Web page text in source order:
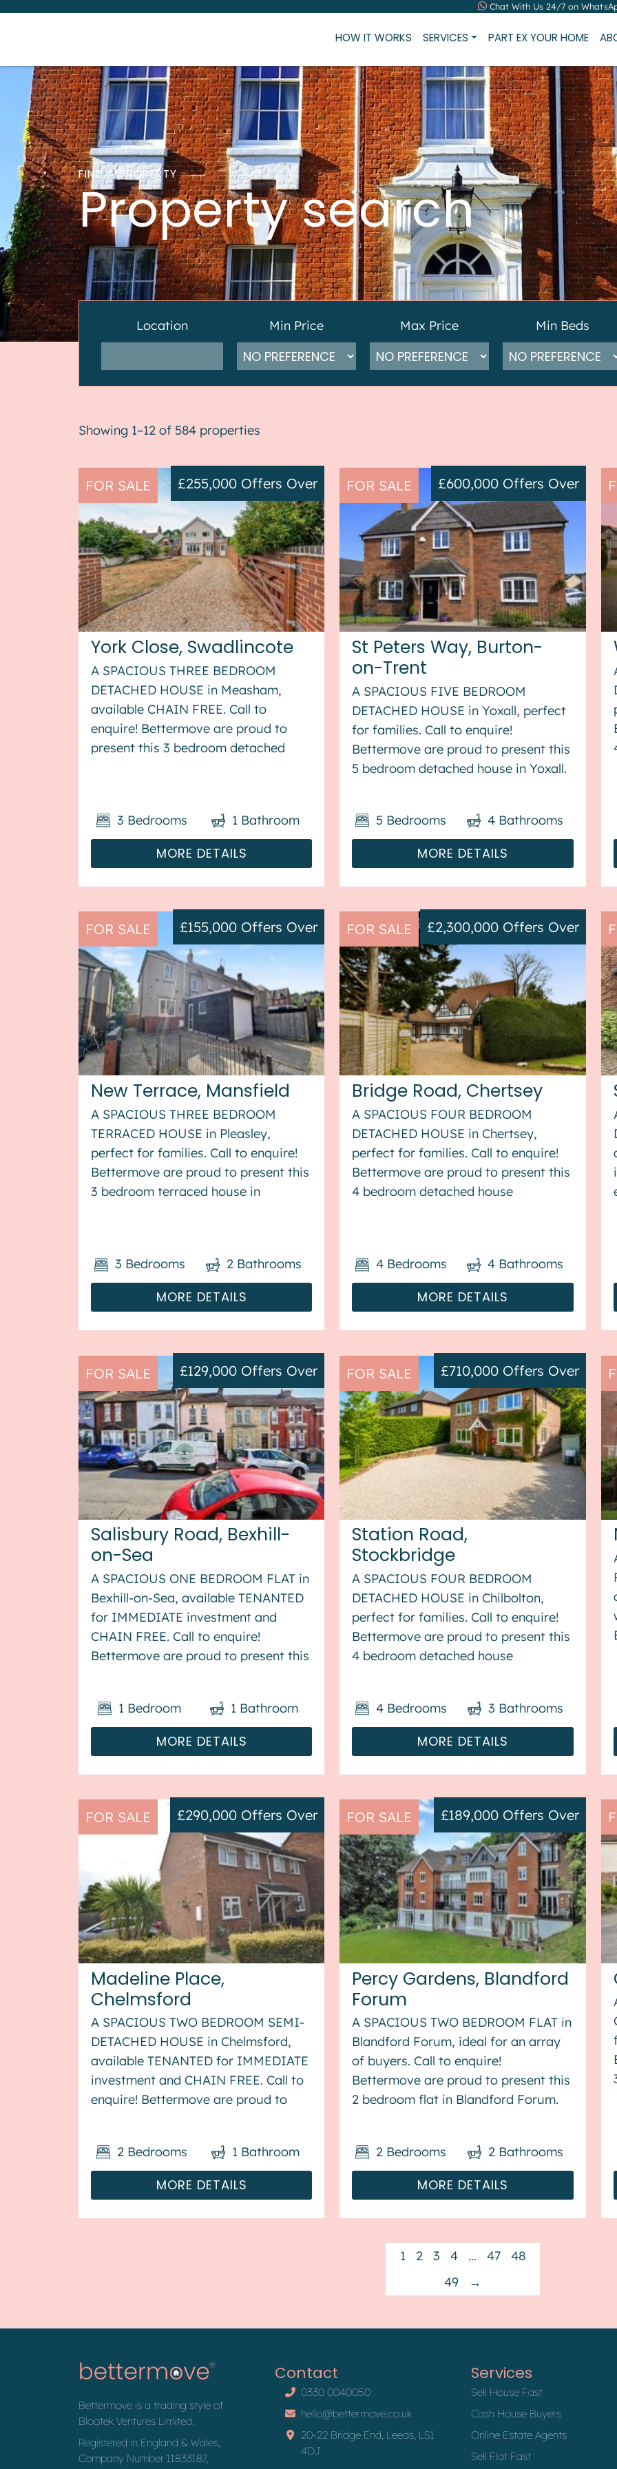
Chat With Us 24/7 on
HOW IT WORKS SERVICES PART EX YOUR HOME
FIND A PROPERTY
Property search
Location Min Price Max Price Min Beds
Showing 1–12 of 584 properties
FOR SALE
York Close, Swadlincote
£255,000 Offers Over
A SPACIOUS THREE BEDROOM
DETACHED HOUSE in Measham,
available CHAIN FREE. Call to
enquire! Bettermove are proud to
present this 3 bedroom detached
heating throughout, with off street...
MORE DETAILS
3 Bedrooms 1 Bathroom
FOR SALE
St Peters Way, Burton-
on-Trent
£600,000 Offers Over
A SPACIOUS FIVE BEDROOM
DETACHED HOUSE in Yoxall, perfect
for families. Call to enquire!
Bettermove are proud to present this
5 bedroom detached house in Yoxall.
throughout, with off street parking
available via the driveway ...
MORE DETAILS
5 Bedrooms 4 Bathrooms
FOR SALE
New Terrace, Mansfield
£155,000 Offers Over
A SPACIOUS THREE BEDROOM
TERRACED HOUSE in Pleasley,
perfect for families. Call to enquire!
Bettermove are proud to present this
3 bedroom terraced house in
parking available via the gara...
MORE DETAILS
3 Bedrooms 2 Bathrooms
FOR SALE
Bridge Road, Chertsey
£2,300,000 Offers Over
A SPACIOUS FOUR BEDROOM
DETACHED HOUSE in Chertsey,
perfect for families. Call to enquire!
Bettermove are proud to present this
4 bedroom detached house
street parking available via driveway.
The ...
MORE DETAILS
4 Bedrooms 4 Bathrooms
FOR SALE
Salisbury Road, Bexhill-
on-Sea
£129,000 Offers Over
A SPACIOUS ONE BEDROOM FLAT in
Bexhill-on-Sea, available TENANTED
for IMMEDIATE investment and
CHAIN FREE. Call to enquire!
Bettermove are proud to present this
property is currently tenanted and it
will be sold with tenants in ...
MORE DETAILS
1 Bedroom 1 Bathroom
FOR SALE
Station Road,
Stockbridge
£710,000 Offers Over
A SPACIOUS FOUR BEDROOM
DETACHED HOUSE in Chilbolton,
perfect for families. Call to enquire!
Bettermove are proud to present this
4 bedroom detached house
heating throughout, with off street
parking available for&nb...
MORE DETAILS
4 Bedrooms 3 Bathrooms
FOR SALE
Madeline Place,
Chelmsford
£290,000 Offers Over
A SPACIOUS TWO BEDROOM SEMI-
DETACHED HOUSE in Chelmsford,
available TENANTED for IMMEDIATE
investment and CHAIN FREE. Call to
enquire! Bettermove are proud to
available with no forward chain. The
property is currently tenanted and it
will be...
MORE DETAILS
2 Bedrooms 1 Bathroom
FOR SALE
Percy Gardens, Blandford
Forum
£189,000 Offers Over
A SPACIOUS TWO BEDROOM FLAT in
Blandford Forum, ideal for an array
of buyers. Call to enquire!
Bettermove are proud to present this
2 bedroom flat in Blandford Forum.
throughout, with allocated parking
available. The cou...
MORE DETAILS
2 Bedrooms 2 Bathrooms
1 2 3 4 … 47
48
49
→
Bettermove is a trading style of
Blootek Ventures Limited.
Registered in England & Wales,
Company Number 11833187,
Contact
0330 0040050
hello@bettermove.co.uk
20-22 Bridge End, Leeds, LS1
4DJ
Services
Sell House Fast
Cash House Buyers
Online Estate Agents
Sell Flat Fast